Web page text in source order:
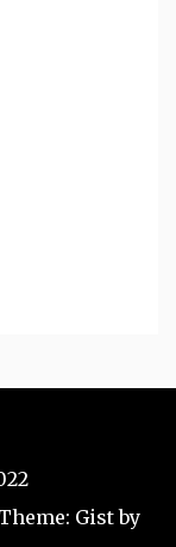
Theme: Gist by